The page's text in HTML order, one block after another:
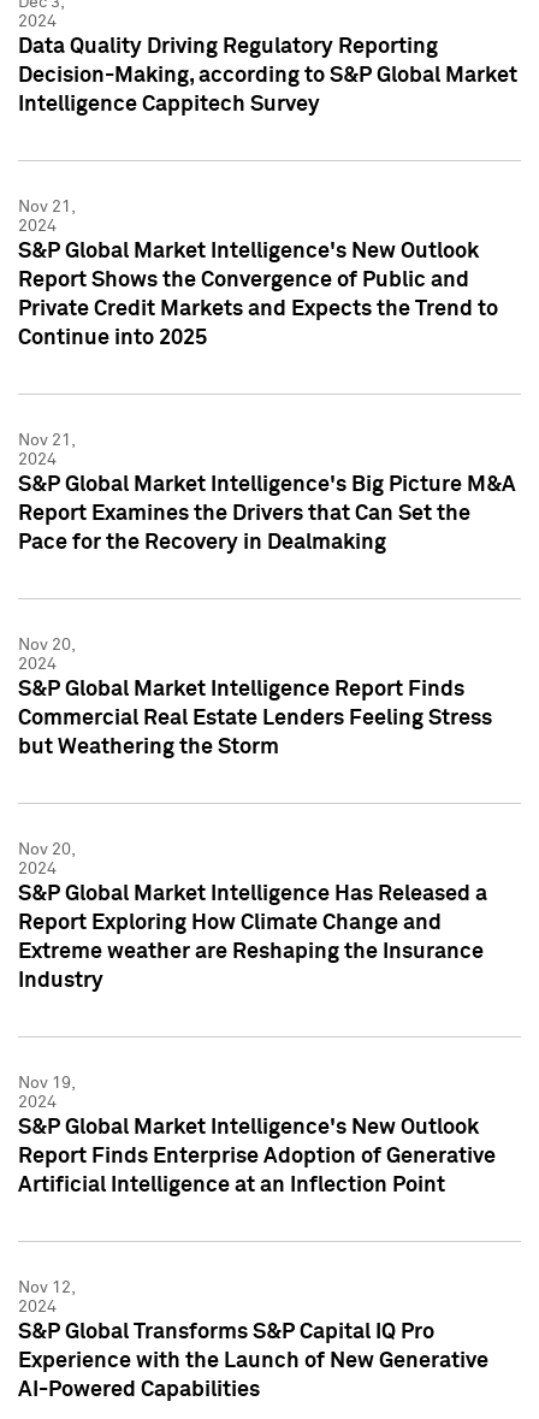
2024
Data Quality Driving Regulatory Reporting
Decision-Making, according to S&P Global Market
Intelligence Cappitech Survey
Nov 21,
2024
S&P Global Market Intelligence's New Outlook
Report Shows the Convergence of Public and
Private Credit Markets and Expects the Trend to
Continue into 2025
Nov 21,
2024
S&P Global Market Intelligence's Big Picture M&A
Report Examines the Drivers that Can Set the
Pace for the Recovery in Dealmaking
Nov 20,
2024
S&P Global Market Intelligence Report Finds
Commercial Real Estate Lenders Feeling Stress
but Weathering the Storm
Nov 20,
2024
S&P Global Market Intelligence Has Released a
Report Exploring How Climate Change and
Extreme weather are Reshaping the Insurance
Industry
Nov 19,
2024
S&P Global Market Intelligence's New Outlook
Report Finds Enterprise Adoption of Generative
Artificial Intelligence at an Inflection Point
Nov 12,
2024
S&P Global Transforms S&P Capital IQ Pro
Experience with the Launch of New Generative
AI-Powered Capabilities